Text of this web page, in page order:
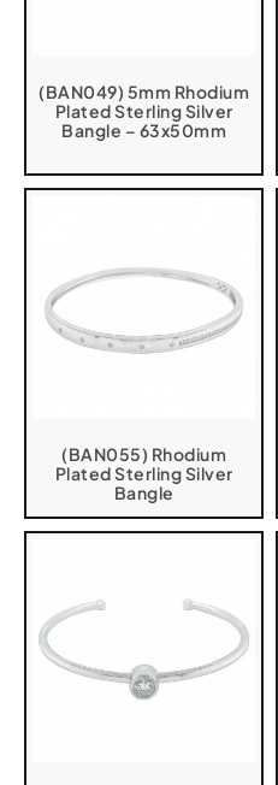
(BAN049) 5mm Rhodium
Plated Sterling Silver
Bangle – 63x50mm
(BAN055) Rhodium
Plated Sterling Silver
Bangle